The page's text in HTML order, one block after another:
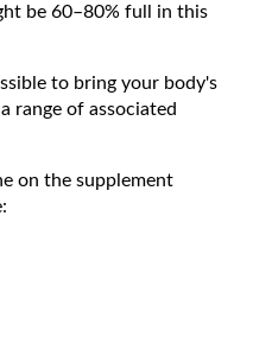
be 60–80% full in this
to bring your body's
range of associated
on the supplement